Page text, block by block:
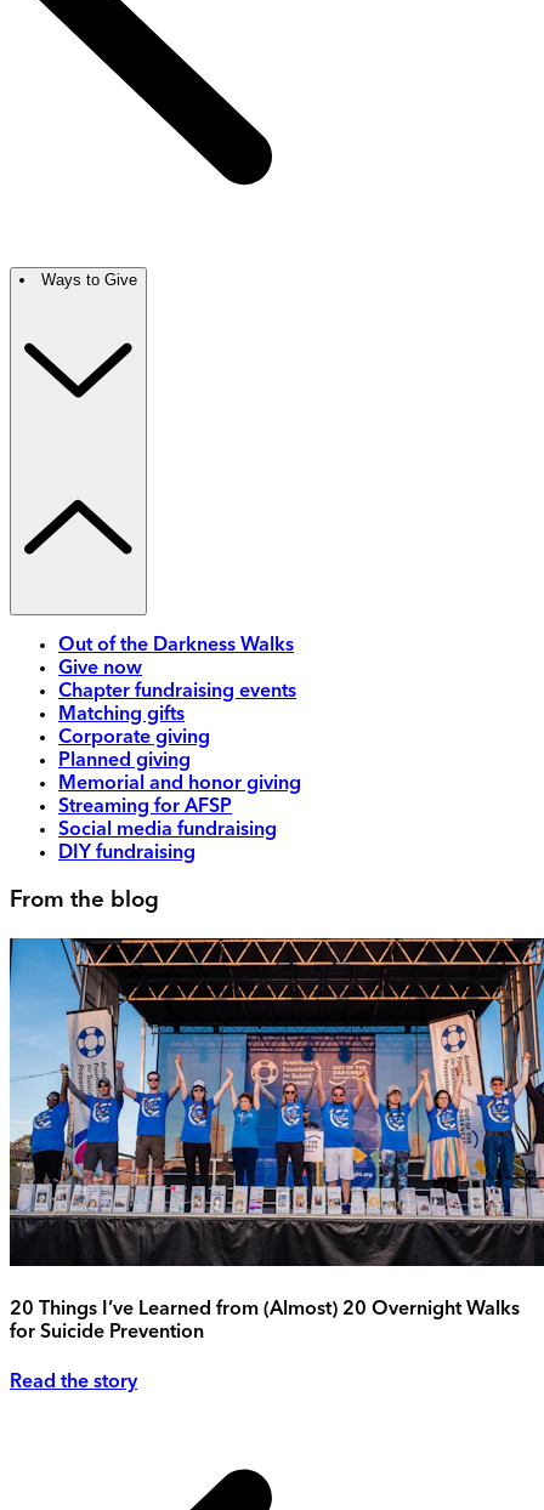
Ways to Give
Out of the Darkness Walks
Give now
Chapter fundraising events
Matching gifts
Corporate giving
Planned giving
Memorial and honor giving
Streaming for AFSP
Social media fundraising
DIY fundraising
From the blog
20 Things I’ve Learned from (Almost) 20 Overnight Walks
for Suicide Prevention
Read the story